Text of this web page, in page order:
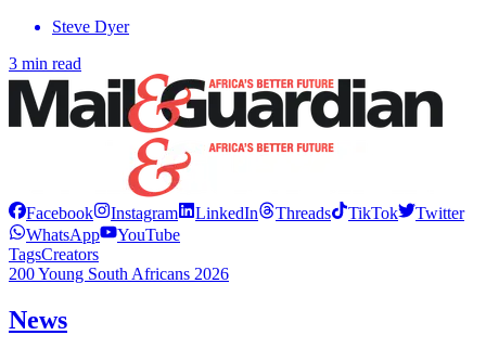
Steve Dyer
3 min read
Facebook Instagram LinkedIn Threads TikTok
Twitter
WhatsApp
YouTube
TagsCreators
200 Young South Africans 2026
News